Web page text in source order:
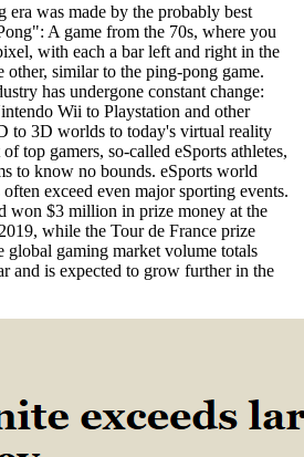
era was made by the probably best
A game from the 70s, where you
with each a bar left and right in the
other, similar to the ping-pong game.
has undergone constant change:
Wii to Playstation and other
to 3D worlds to today's virtual reality
top gamers, so-called eSports athletes,
to know no bounds. eSports world
exceed even major sporting events.
won $3 million in prize money at the
while the Tour de France prize
global gaming market volume totals
and is expected to grow further in the